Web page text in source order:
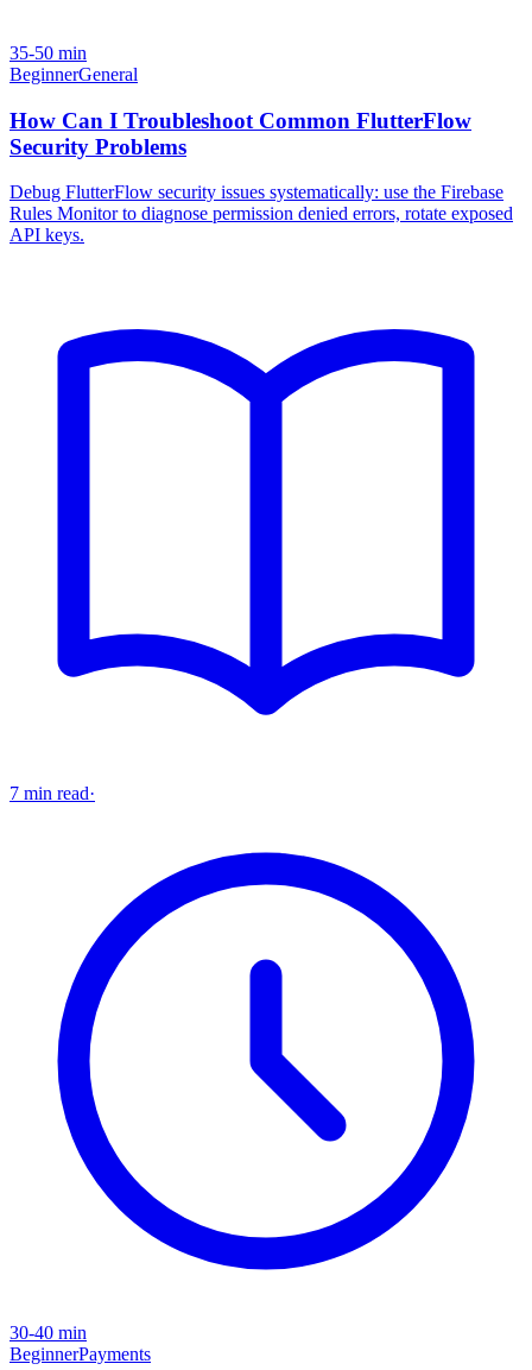
35-50 min
BeginnerGeneral
How Can I Troubleshoot Common FlutterFlow
Security Problems
Debug FlutterFlow security issues systematically: use the Firebase
Rules Monitor to diagnose permission denied errors, rotate exposed
API keys.
7 min read·
30-40 min
BeginnerPayments